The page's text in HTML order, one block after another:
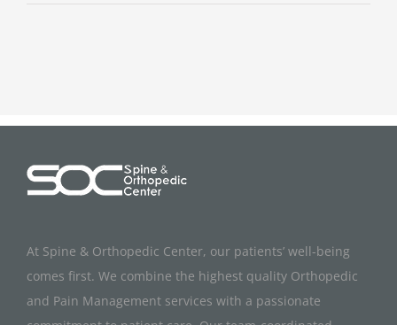
At Spine & Orthopedic Center, our patients’ well-being
comes first. We combine the highest quality Orthopedic
and Pain Management services with a passionate